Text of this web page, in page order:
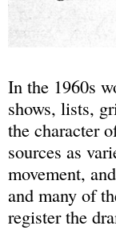
In the 1960s
shows, lists,
the character
sources as
movement,
and many of
register the